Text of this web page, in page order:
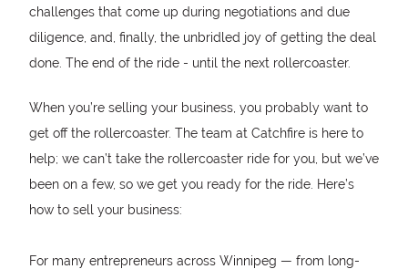
challenges that come up during negotiations and due
diligence, and, finally, the unbridled joy of getting the deal
done. The end of the ride - until the next rollercoaster.
When you’re selling your business, you probably want to
get off the rollercoaster. The team at Catchfire is here to
help; we can’t take the rollercoaster ride for you, but we’ve
been on a few, so we get you ready for the ride. Here’s
how to sell your business:
For many entrepreneurs across Winnipeg — from long-